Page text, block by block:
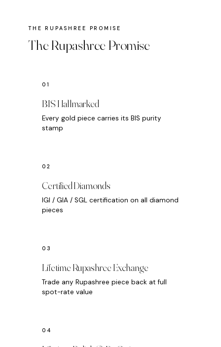
The Rupashree Promise
BIS Hallmarked
Every gold piece carries its BIS purity
stamp
Certified Diamonds
IGI / GIA / SGL certification on all diamond
pieces
Lifetime Rupashree Exchange
Trade any Rupashree piece back at full
spot-rate value